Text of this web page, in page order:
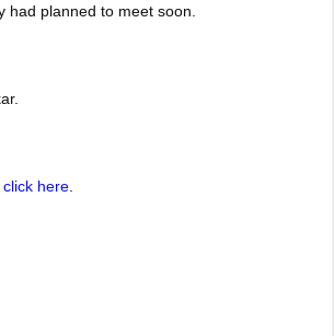
had planned to meet soon.
click here